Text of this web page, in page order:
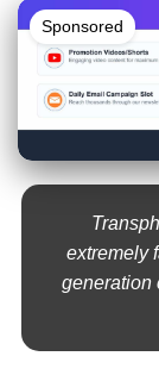
Sponsored
extremely
generation